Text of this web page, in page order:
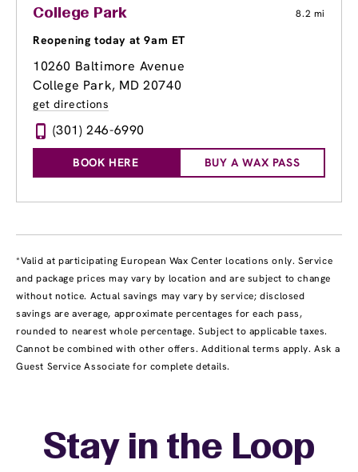
College Park 8.2 mi
Reopening today at 9am ET
10260 Baltimore Avenue
College Park, MD 20740
get directions
(301) 246-6990
BOOK HERE BUY A WAX PASS
*Valid at participating European Wax Center locations only. Service
and package prices may vary by location and are subject to change
without notice. Actual savings may vary by service; disclosed
savings are average, approximate percentages for each pass,
rounded to nearest whole percentage. Subject to applicable taxes.
Cannot be combined with other offers. Additional terms apply. Ask a
Guest Service Associate for complete details.
Stay in the Loop